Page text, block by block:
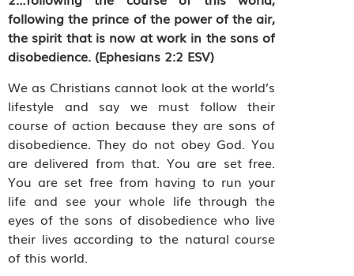
following the prince of the power of the air,
the spirit that is now at work in the sons of
disobedience. (Ephesians 2:2 ESV)
We as Christians cannot look at the world’s
lifestyle and say we must follow their
course of action because they are sons of
disobedience. They do not obey God. You
are delivered from that. You are set free.
You are set free from having to run your
life and see your whole life through the
eyes of the sons of disobedience who live
their lives according to the natural course
of this world.